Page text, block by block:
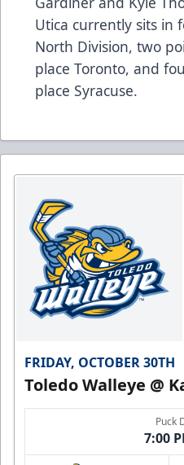
Utica currently sits in
North Division, two
place Toronto, and
place Syracuse.
FRIDAY, OCTOBER 30TH
Toledo Walleye @
Puck
7:00